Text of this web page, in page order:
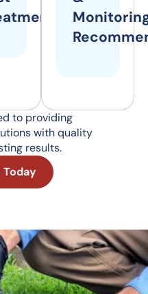
to providing
with quality
results.
Today